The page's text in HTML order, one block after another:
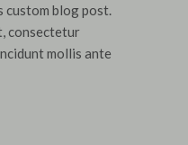
custom blog post.
consectetur
mollis ante